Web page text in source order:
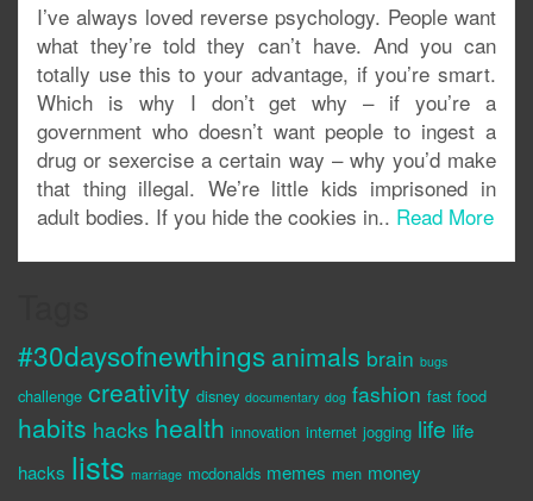
I’ve always loved reverse psychology. People want
what they’re told they can’t have. And you can
totally use this to your advantage, if you’re smart.
Which is why I don’t get why – if you’re a
government who doesn’t want people to ingest a
drug or sexercise a certain way – why you’d make
that thing illegal. We’re little kids imprisoned in
adult bodies. If you hide the cookies in.. Read More
#30daysofnewthings animals brain bugs
challenge creativity disney documentary dog fashion fast food
habits hacks health innovation internet jogging life life
hacks lists marriage mcdonalds memes men money